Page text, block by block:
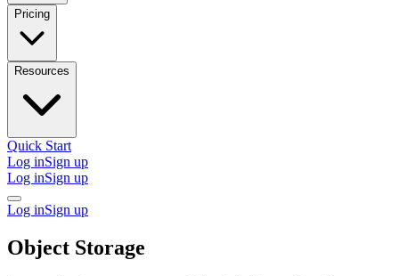
Pricing
Resources
Quick Start
Log inSign up
Log inSign up
Log inSign up
Object Storage